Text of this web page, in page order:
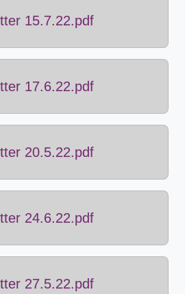
15.7.22.pdf
17.6.22.pdf
20.5.22.pdf
24.6.22.pdf
27.5.22.pdf